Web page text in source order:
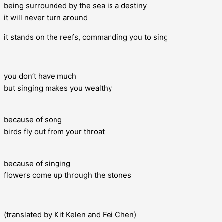
being surrounded by the sea is a destiny
it will never turn around
it stands on the reefs, commanding you to sing
you don’t have much
but singing makes you wealthy
because of song
birds fly out from your throat
because of singing
flowers come up through the stones
(translated by Kit Kelen and Fei Chen)